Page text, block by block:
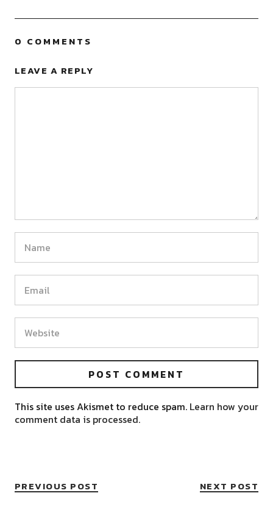
0 COMMENTS
LEAVE A REPLY
This site uses Akismet to reduce spam. Learn how your
comment data is processed.
PREVIOUS POST NEXT POST